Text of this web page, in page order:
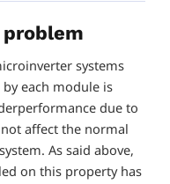
problem
systems
each module is
due to
affect the normal
As said above,
on this property has